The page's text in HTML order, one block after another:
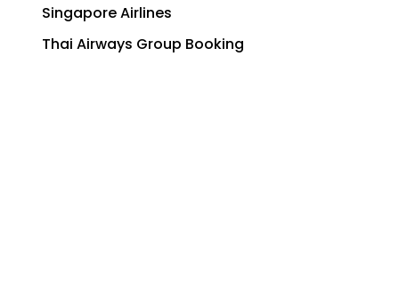
Singapore Airlines
Thai Airways Group Booking